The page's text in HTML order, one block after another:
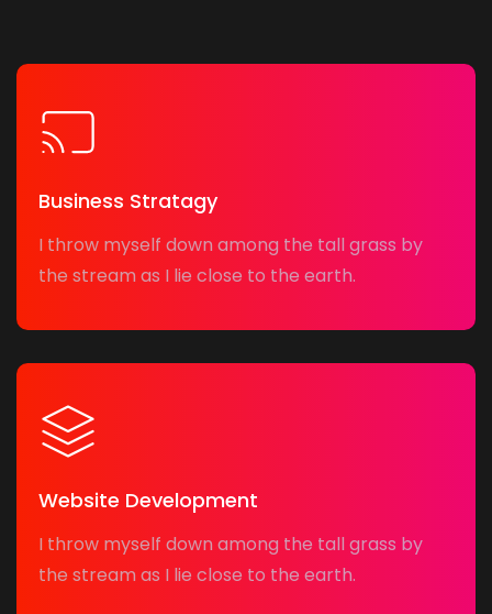
Business Stratagy
I throw myself down among the tall grass by
the stream as I lie close to the earth.
Website Development
I throw myself down among the tall grass by
the stream as I lie close to the earth.